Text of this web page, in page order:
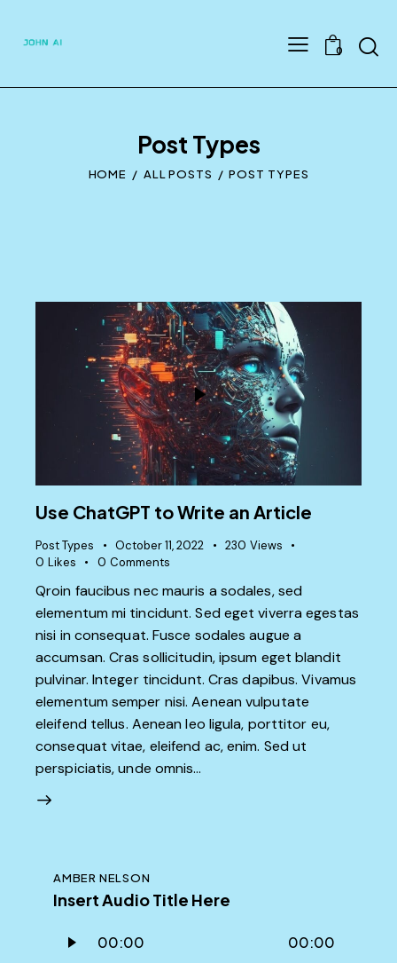
0
Post Types
HOME ALL POSTS POST TYPES
Use ChatGPT to Write an Article
Post Types October 11, 2022 230 Views
0 Likes 0 Comments
Qroin faucibus nec mauris a sodales, sed
elementum mi tincidunt. Sed eget viverra egestas
nisi in consequat. Fusce sodales augue a
accumsan. Cras sollicitudin, ipsum eget blandit
pulvinar. Integer tincidunt. Cras dapibus. Vivamus
elementum semper nisi. Aenean vulputate
eleifend tellus. Aenean leo ligula, porttitor eu,
consequat vitae, eleifend ac, enim. Sed ut
perspiciatis, unde omnis…
AMBER NELSON
Insert Audio Title Here
Player
00:00 00:00